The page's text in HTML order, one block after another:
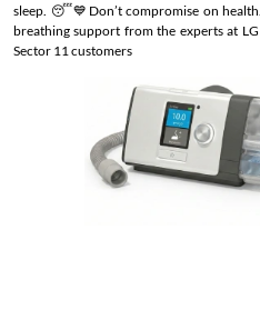
sleep. 😴💙Don’t compromise on
breathing support from the experts at LG
Sector 11 customers